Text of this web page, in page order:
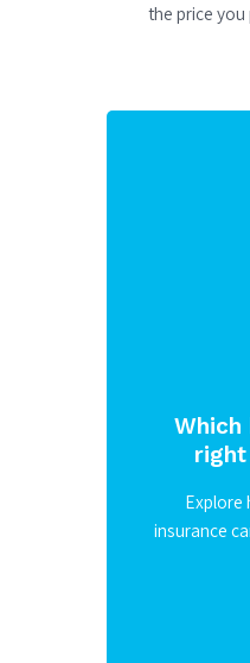
the price
Which
right
Explore
insurance